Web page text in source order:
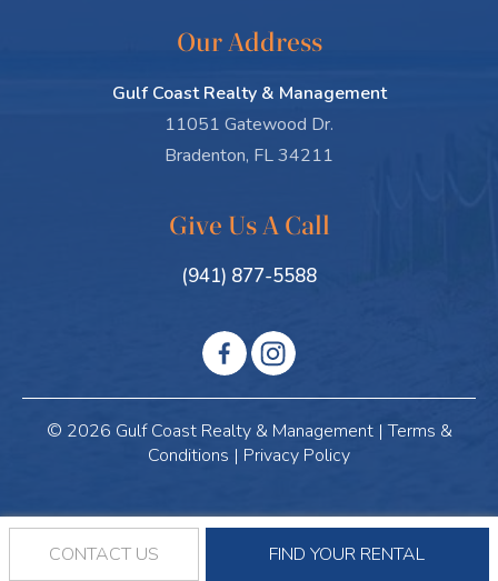
Our Address
Gulf Coast Realty & Management
11051 Gatewood Dr.
Bradenton, FL 34211
Give Us A Call
(941) 877-5588
© 2026 Gulf Coast Realty & Management |Terms &
Conditions | Privacy Policy
CONTACT US FIND YOUR RENTAL